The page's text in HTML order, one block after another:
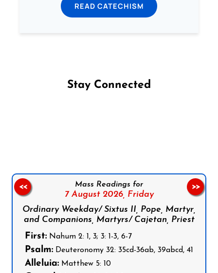
READ CATECHISM
Stay Connected
Mass Readings for
7 August 2026, Friday
Ordinary Weekday/ Sixtus II, Pope, Martyr,
and Companions, Martyrs/ Cajetan, Priest
First: Nahum 2: 1, 3; 3: 1-3, 6-7
Psalm: Deuteronomy 32: 35cd-36ab, 39abcd, 41
Alleluia: Matthew 5: 10
<< >>